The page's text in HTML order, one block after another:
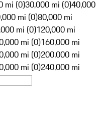
mi (0)30,000 mi (0)40,000
mi (0)80,000 mi
mi (0)120,000 mi
mi (0)160,000 mi
mi (0)200,000 mi
mi (0)240,000 mi